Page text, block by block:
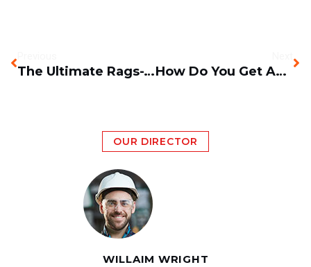
The Ultimate Rags-To-Riches Story Behind Sany Excavators How Do You Get An Excavator Out Of Mud, Swamps And Bogs?
OUR DIRECTOR
WILLAIM WRIGHT